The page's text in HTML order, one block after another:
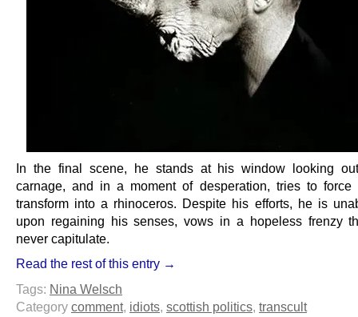
In the final scene, he stands at his window looking
carnage, and in a moment of desperation, tries to force
transform into a rhinoceros. Despite his efforts, he is
upon regaining his senses, vows in a hopeless frenzy
never capitulate.
Read the rest of this entry →
Tags: Nina Welsch
Category comment, idiots scottish politics transcult